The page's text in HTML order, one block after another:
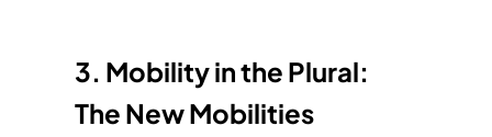
3. Mobility in the Plural:
The New Mobilities